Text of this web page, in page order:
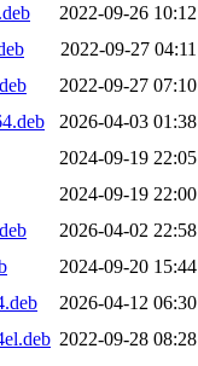
2022-09-26 10:12
2022-09-27 04:11
2022-09-27 07:10
2026-04-03 01:38
2024-09-19 22:05
2024-09-19 22:00
2026-04-02 22:58
2024-09-20 15:44
2026-04-12 06:30
2022-09-28 08:28